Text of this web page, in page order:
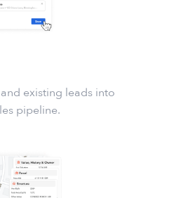
existing leads into
pipeline.